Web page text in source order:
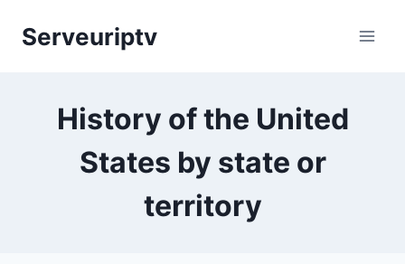
Serveuriptv
History of the United
States by state or
territory